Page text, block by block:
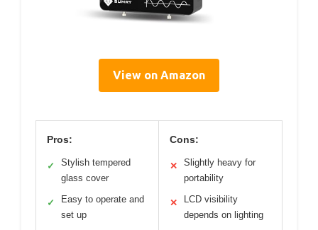
View on Amazon
Pros:
✓
Stylish tempered
glass cover
✓
Easy to operate and
set up
Cons:
✕
Slightly heavy for
portability
✕
LCD visibility
depends on lighting